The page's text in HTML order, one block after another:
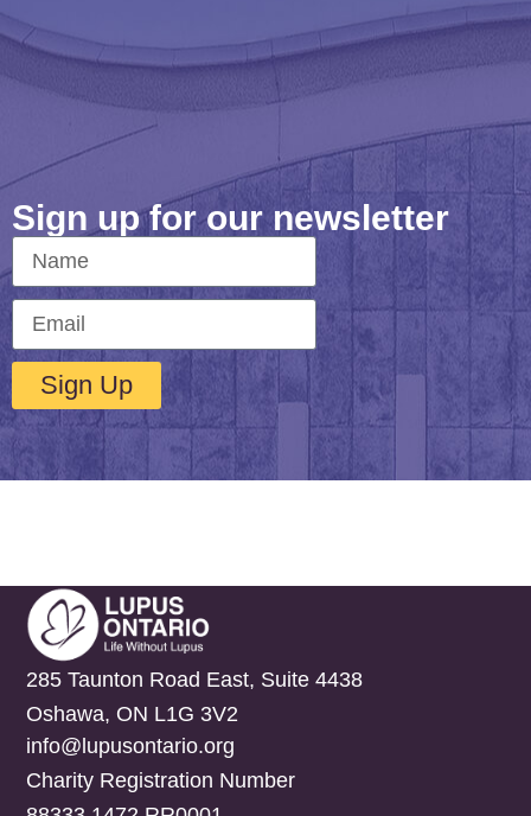
Sign up for our newsletter
Sign Up
285 Taunton Road East, Suite 4438
Oshawa, ON L1G 3V2
info@lupusontario.org
Charity Registration Number